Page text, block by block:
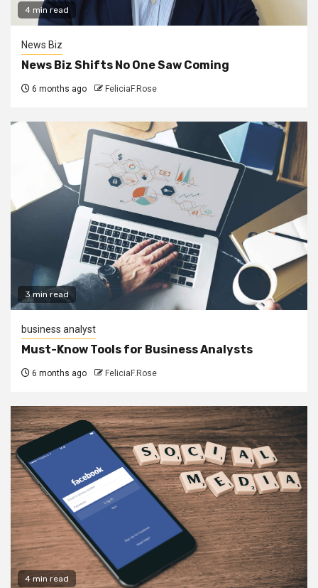
4 min read
News Biz
News Biz Shifts No One Saw Coming
6 months ago FeliciaF.Rose
3 min read
business analyst
Must-Know Tools for Business Analysts
6 months ago FeliciaF.Rose
4 min read